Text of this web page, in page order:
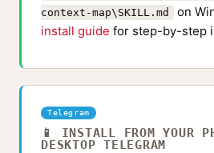
context-map\SKILL.md
on
install guide for step-by-step
Telegram
📱 INSTALL FROM YOUR
DESKTOP TELEGRAM